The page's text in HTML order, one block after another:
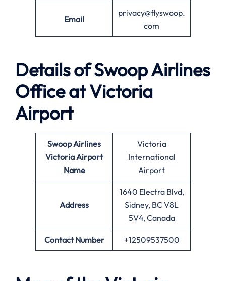
Email
privacy@flyswoop.
com
Details ofSwoop Airlines
Office atVictoria
Airport
Swoop Airlines
VictoriaAirport
Name
Victoria
International
Airport
Address
1640 Electra Blvd,
Sidney, BC V8L
5V4, Canada
Contact Number +12509537500